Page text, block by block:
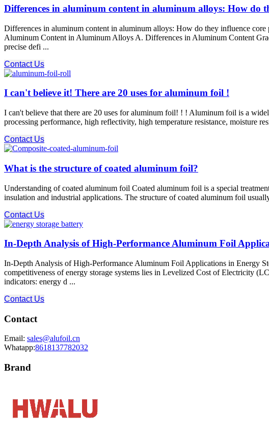
Differences in aluminum content in aluminum alloys: How do
Differences in aluminum content in aluminum alloys: How do they influence
Aluminum Content in Aluminum Alloys A. Differences in Aluminum Content
precise defi ...
Contact Us
I can't believe it! There are 20 uses for aluminum foil !
I can't believe that there are 20 uses for aluminum foil! ! ! Aluminum foil is a
processing performance, high reflectivity, high temperature resistance, moisture
Contact Us
What is the structure of coated aluminum foil?
Understanding of coated aluminum foil Coated aluminum foil is a special
insulation and industrial applications. The structure of coated aluminum foil
Contact Us
In-Depth Analysis of High-Performance Aluminum Foil
In-Depth Analysis of High-Performance Aluminum Foil Applications in Energy
competitiveness of energy storage systems lies in Levelized Cost of Electricity
indicators: energy d ...
Contact Us
Contact
Email: sales@alufoil.cn
Whatapp:8618137782032
Brand